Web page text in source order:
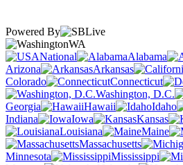
Powered By
WA
National
Alabama
Arizona
Arkansas
Colorado
Connecticut
Washington, D.C.
Georgia
Hawaii Idaho
Indiana
Iowa Kansas
Louisiana
Maine
Massachusetts
Minnesota
Mississippi